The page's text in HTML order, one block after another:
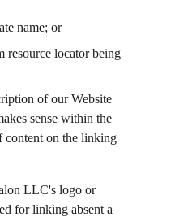
name; or
resource locator being
of our Website
sense within the
content on the linking
LLC's logo or
for linking absent a